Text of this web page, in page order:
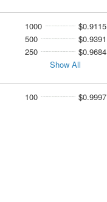
1000
$0.9115
500
$0.9391
250
$0.9684
Show All
100 $0.9997